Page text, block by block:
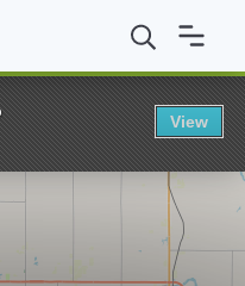
College AS in
View